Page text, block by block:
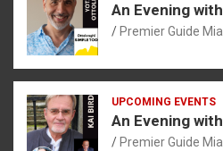
An Evening
Premier Guide
UPCOMING EVENTS
An Evening
Premier Guide